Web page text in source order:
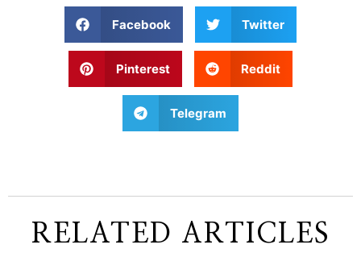
Facebook Twitter
Pinterest Reddit
Telegram
RELATED ARTICLES